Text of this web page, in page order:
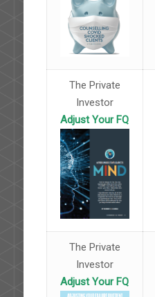
The Private
Investor
Adjust Your FQ
The Private
Investor
Adjust Your FQ